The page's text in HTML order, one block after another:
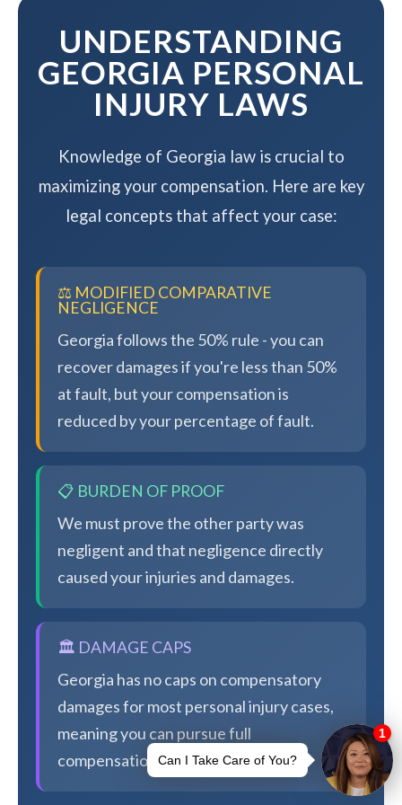
UNDERSTANDING
GEORGIA PERSONAL
INJURY LAWS
Knowledge of Georgia law is crucial to
maximizing your compensation. Here are key
legal concepts that affect your case:
⚖️ MODIFIED COMPARATIVE
NEGLIGENCE
Georgia follows the 50% rule - you can
recover damages if you're less than 50%
at fault, but your compensation is
reduced by your percentage of fault.
📋 BURDEN OF PROOF
We must prove the other party was
negligent and that negligence directly
caused your injuries and damages.
🏛️ DAMAGE CAPS
Georgia has no caps on compensatory
damages for most personal injury cases,
meaning you can pursue full
compensation.